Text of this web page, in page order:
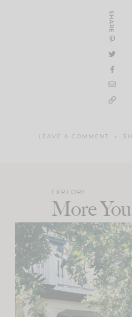
SHARE
LEAVE A COMMENT
EXPLORE
More